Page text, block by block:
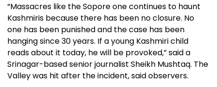
“Massacres like the Sopore one continues to haunt
Kashmiris because there has been no closure. No
one has been punished and the case has been
hanging since 30 years. If a young Kashmiri child
reads about it today, he will be provoked,” said a
Srinagar-based senior journalist Sheikh Mushtaq. The
Valley was hit after the incident, said observers.